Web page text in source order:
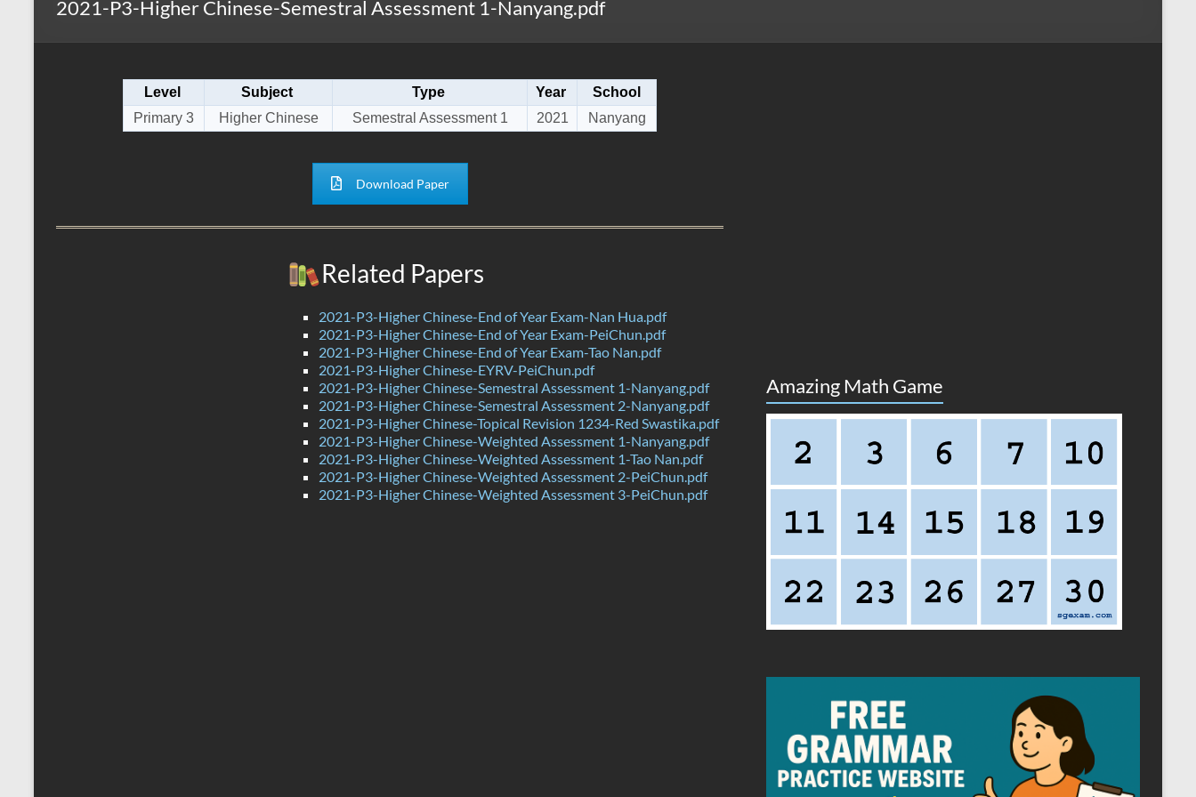
2021-P3-Higher Chinese-Semestral Assessment 1-Nanyang.pdf
Level Subject Type Year
School
Primary 3
Higher Chinese Semestral Assessment 1 2021 Nanyang
Download Paper
Related Papers
2021-P3-Higher Chinese-End of Year Exam-Nan Hua.pdf
2021-P3-Higher Chinese-End of Year Exam-PeiChun.pdf
2021-P3-Higher Chinese-End of Year Exam-Tao Nan.pdf
2021-P3-Higher Chinese-EYRV-PeiChun.pdf
2021-P3-Higher Chinese-Semestral Assessment 1-Nanyang.pdf
2021-P3-Higher Chinese-Semestral Assessment 2-Nanyang.pdf
2021-P3-Higher Chinese-Topical Revision 1234-Red Swastika.pdf
2021-P3-Higher Chinese-Weighted Assessment 1-Nanyang.pdf
2021-P3-Higher Chinese-Weighted Assessment 1-Tao Nan.pdf
2021-P3-Higher Chinese-Weighted Assessment 2-PeiChun.pdf
2021-P3-Higher Chinese-Weighted Assessment 3-PeiChun.pdf
Amazing Math Game